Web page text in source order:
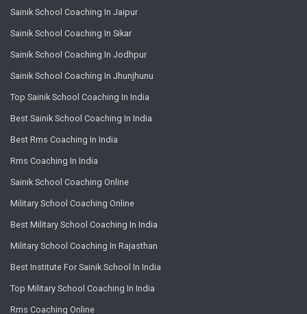
Sainik School Coaching In Jaipur
Sainik School Coaching In Sikar
Sainik School Coaching In Jodhpur
Sainik School Coaching In Jhunjhunu
Top Sainik School Coaching In India
Best Sainik School Coaching In India
Best Rms Coaching In India
Rms Coaching In India
Sainik School Coaching Online
Military School Coaching Online
Best Military School Coaching In India
Military School Coaching In Rajasthan
Best Institute For Sainik School In India
Top Military School Coaching In India
Rms Coaching Online